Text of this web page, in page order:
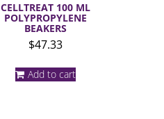
CELLTREAT 100 ML
POLYPROPYLENE
BEAKERS
$47.33
Add to cart